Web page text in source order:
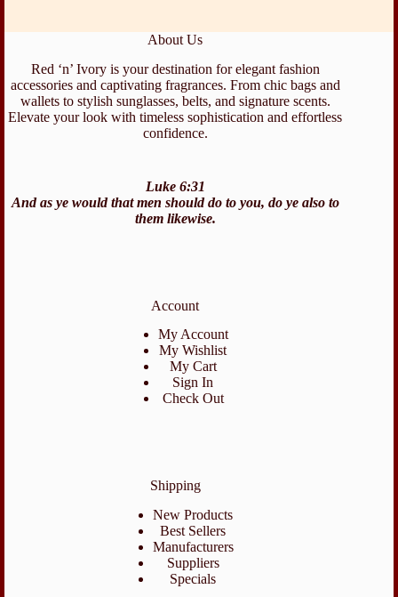
About Us
Red ‘n’ Ivory is your destination for elegant fashion
accessories and captivating fragrances. From chic bags and
wallets to stylish sunglasses, belts, and signature scents.
Elevate your look with timeless sophistication and effortless
confidence.
Luke 6:31
And as ye would that men should do to you, do ye also to
them likewise.
Account
My Account
My Wishlist
My Cart
Sign In
Check Out
Shipping
New Products
Best Sellers
Manufacturers
Suppliers
Specials